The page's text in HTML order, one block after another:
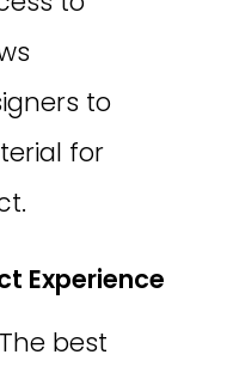
to
for
Experience
best